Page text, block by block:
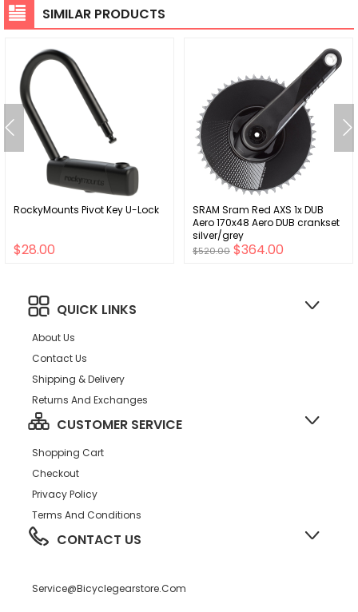
SIMILAR PRODUCTS
RockyMounts Pivot Key U-Lock
$28.00
SRAM Sram Red AXS 1x DUB
Aero 170x48 Aero DUB crankset
silver/grey
$520.00 $364.00
QUICK LINKS
About Us
Contact Us
Shipping & Delivery
Returns And Exchanges
CUSTOMER SERVICE
Shopping Cart
Checkout
Privacy Policy
Terms And Conditions
CONTACT US
Service@bicyclegearstore.com